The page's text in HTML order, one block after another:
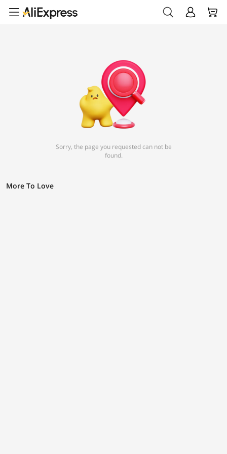
Sorry, the page you requested can not be
found.
More To Love